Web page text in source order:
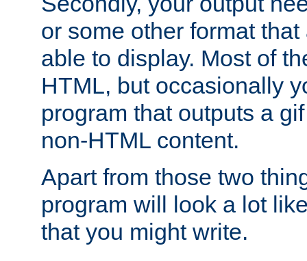
or some other format
able to display. Most of
HTML, but occasionally
program that outputs a
non-HTML content.
Apart from those two
program will look a lot
that you might write.